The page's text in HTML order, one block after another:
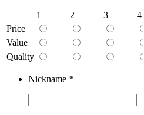
1 2 3 4
Price
Value
Quality
Nickname *